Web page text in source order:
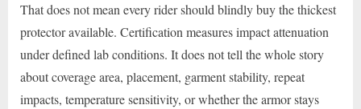
That does not mean every rider should blindly buy the thickest
protector available. Certification measures impact attenuation
under defined lab conditions. It does not tell the whole story
about coverage area, placement, garment stability, repeat
impacts, temperature sensitivity, or whether the armor stays